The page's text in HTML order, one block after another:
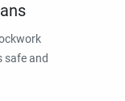
safe and